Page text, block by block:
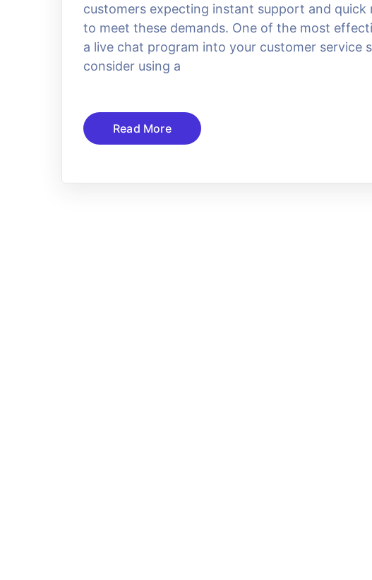
customers expecting instant support and quick
to meet these demands. One of the most
a live chat program into your customer service
consider using a
Read More